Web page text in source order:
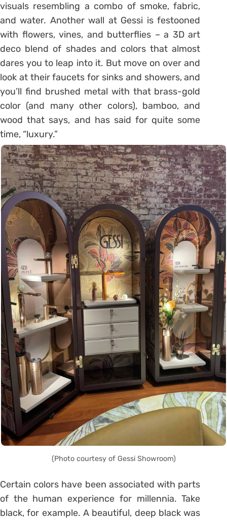
visuals resembling a combo of smoke, fabric,
and water. Another wall at Gessi is festooned
with flowers, vines, and butterflies – a 3D art
deco blend of shades and colors that almost
dares you to leap into it. But move on over and
look at their faucets for sinks and showers, and
you’ll find brushed metal with that brass-gold
color (and many other colors), bamboo, and
wood that says, and has said for quite some
time, “luxury.”
(Photo courtesy of Gessi Showroom)
Certain colors have been associated with parts
of the human experience for millennia. Take
black, for example. A beautiful, deep black was